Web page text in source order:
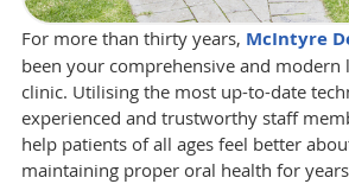
For more than thirty years, McIntyre
been your comprehensive and modern
clinic. Utilising the most up-to-date
experienced and trustworthy staff
help patients of all ages feel better
maintaining proper oral health for